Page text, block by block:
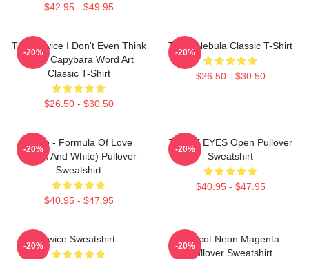
$42.95 - $49.95
Think Twice I Don't Even Think
Once Capybara Word Art
Classic T-Shirt
$26.50 - $30.50
-20%
Twice Nebula Classic T-Shirt
$26.50 - $30.50
-20%
Twice - Formula Of Love
(Black And White) Pullover
Sweatshirt
$40.95 - $47.95
-20%
TWICE EYES Open Pullover
Sweatshirt
$40.95 - $47.95
-20%
Twice Sweatshirt
-20%
Apricot Neon Magenta
Pullover Sweatshirt
-20%